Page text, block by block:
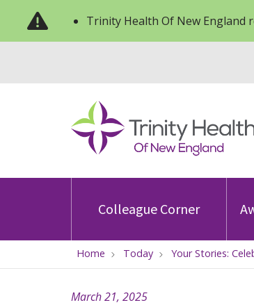
Trinity Health Of New England
Colleague Corner
Home Today Your Stories:
March 21, 2025